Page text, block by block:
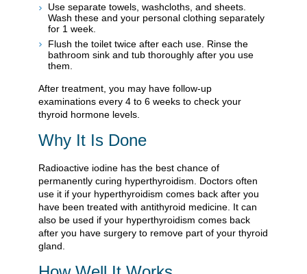
Use separate towels, washcloths, and sheets.
Wash these and your personal clothing separately
for 1 week.
Flush the toilet twice after each use. Rinse the
bathroom sink and tub thoroughly after you use
them.
After treatment, you may have follow-up
examinations every 4 to 6 weeks to check your
thyroid hormone levels.
Why It Is Done
Radioactive iodine has the best chance of
permanently curing hyperthyroidism. Doctors often
use it if your hyperthyroidism comes back after you
have been treated with antithyroid medicine. It can
also be used if your hyperthyroidism comes back
after you have surgery to remove part of your thyroid
gland.